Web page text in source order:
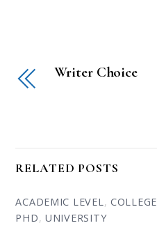
Writer Choice
RELATED POSTS
ACADEMIC LEVEL, COLLEGE
PHD,UNIVERSITY